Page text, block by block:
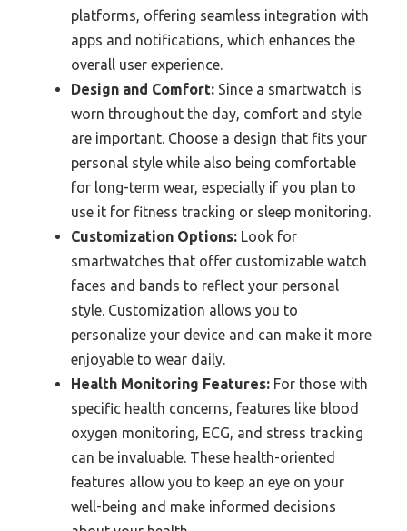
platforms, offering seamless integration with
apps and notifications, which enhances the
overall user experience.
Design and Comfort: Since a smartwatch is
worn throughout the day, comfort and style
are important. Choose a design that fits your
personal style while also being comfortable
for long-term wear, especially if you plan to
use it for fitness tracking or sleep monitoring.
Customization Options: Look for
smartwatches that offer customizable watch
faces and bands to reflect your personal
style. Customization allows you to
personalize your device and can make it more
enjoyable to wear daily.
Health Monitoring Features: For those with
specific health concerns, features like blood
oxygen monitoring, ECG, and stress tracking
can be invaluable. These health-oriented
features allow you to keep an eye on your
well-being and make informed decisions